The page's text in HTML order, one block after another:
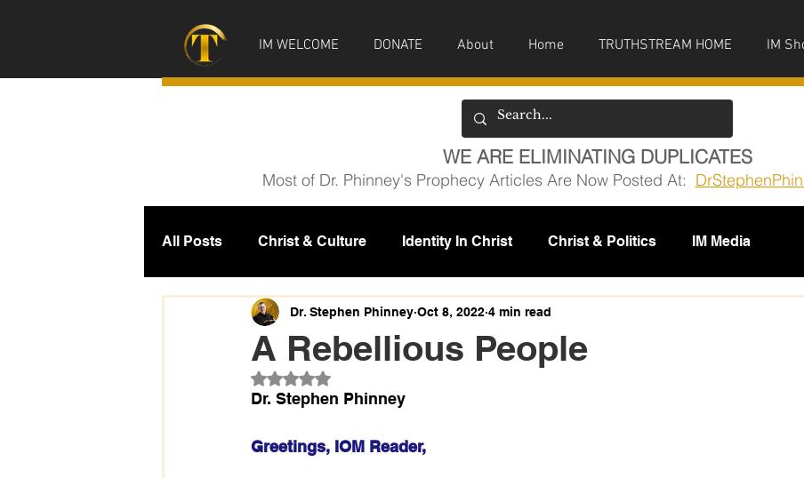
IM WELCOME DONATE About Home TRUTHSTREAM HOME IM
WE ARE ELIMINATING DUPLICATES
Most of Dr. Phinney's Prophecy Articles Are Now Posted At:
All Posts Christ & Culture Identity In Christ Christ & Politics IM Media
Prophecy IM News Missions
A Rebellious People
Dr. Stephen Phinney Oct 8, 2022 4 min read
Rated NaN out of 5 stars.
Dr. Stephen Phinney
Greetings, IOM Reader,